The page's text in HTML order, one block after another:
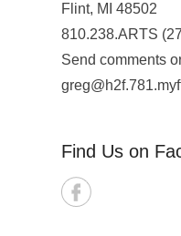
Flint, MI 48502
810.238.ARTS
Send comments
Find Us on